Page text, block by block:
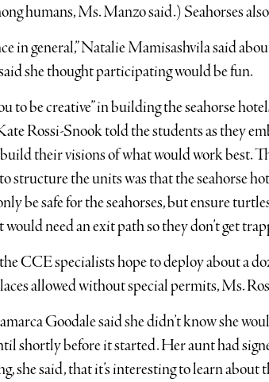
humans, Ms. Manzo said.) Seahorses
in general,” Natalie Mamisashvila said
she thought participating would be fun.
to be creative” in building the seahorse
Rossi-Snook told the students as they
their visions of what would work best.
structure the units was that the seahorse
be safe for the seahorses, but ensure
need an exit path so they don’t get
CCE specialists hope to deploy about a
allowed without special permits, Ms.
Goodale said she didn’t know she
shortly before it started. Her aunt had
she said, that it’s interesting to learn